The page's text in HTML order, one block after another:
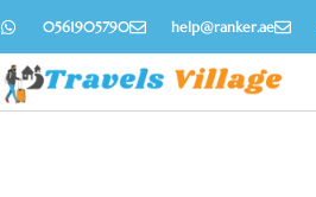
0561905790 help@ranker.ae